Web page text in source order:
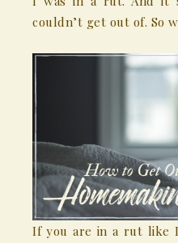
couldn’t get out of. So
If you are in a rut like